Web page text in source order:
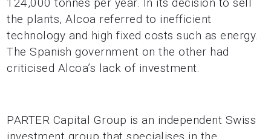
the plants, Alcoa referred to inefficient
technology and high fixed costs such as energy.
The Spanish government on the other had
criticised Alcoa’s lack of investment.
PARTER Capital Group is an independent Swiss